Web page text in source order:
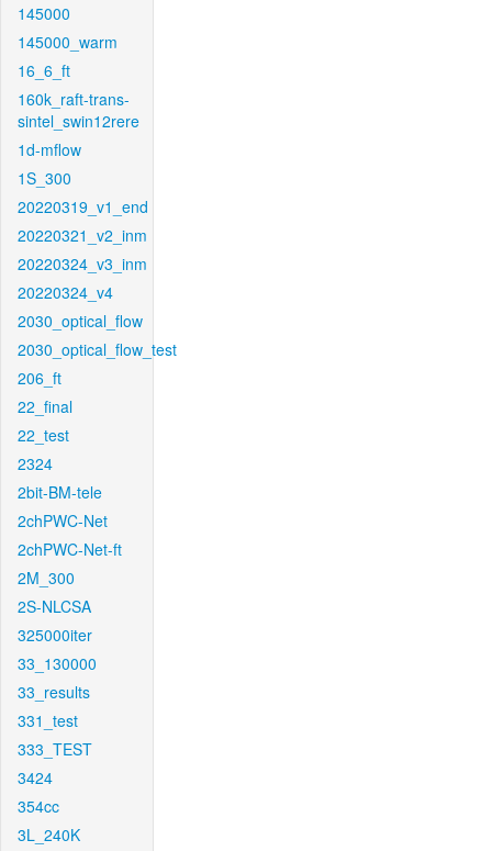
145000
145000_warm
16_6_ft
160k_raft-trans-
sintel_swin12rere
1d-mflow
1S_300
20220319_v1_end
20220321_v2_inm
20220324_v3_inm
20220324_v4
2030_optical_flow
2030_optical_flow_test
206_ft
22_final
22_test
2324
2bit-BM-tele
2chPWC-Net
2chPWC-Net-ft
2M_300
2S-NLCSA
325000iter
33_130000
33_results
331_test
333_TEST
3424
354cc
3L_240K